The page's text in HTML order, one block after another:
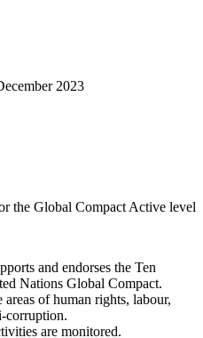
2023
the Global Compact Active level
and endorses the Ten
Nations Global Compact.
of human rights, labour,
corruption.
are monitored.